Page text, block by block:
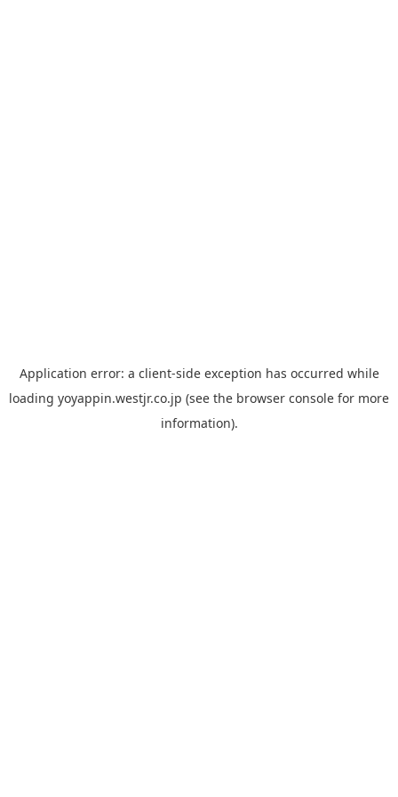
Application error: a client-side exception has occurred while
loading yoyappin.westjr.co.jp (see the browser console for more
information).